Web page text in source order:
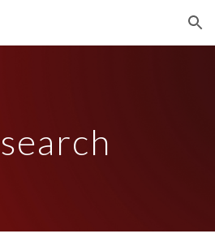
Skip to navigation